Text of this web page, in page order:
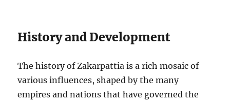
History and Development
The history of Zakarpattia is a rich mosaic of
various influences, shaped by the many
empires and nations that have governed the